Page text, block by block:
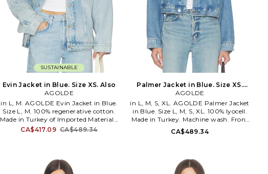
SUSTAINABLE
Evin Jacket in Blue. Size XS. Also
AGOLDE
in L, M. AGOLDE Evin Jacket in Blue.
Size L, M. 100% regenerative cotton.
Made in Turkey of Imported Materials.
Machine wash cold. Front button
closure. Midweight denim fabric.
downtown Los Angeles, AGOLDE is a
premium denim label dedicated to
CA$417.09 CA$489.34
Palmer Jacket in Blue. Size XS.
Also
AGOLDE
in L, M, S, XL. AGOLDE Palmer Jacket
in Blue. Size L, M, S, XL. 100% lyocell.
Made in Turkey. Machine wash. Front
button closure. Midweight denim
fabric. Front pockets. AGOL-WO105.
label dedicated to highlighting youth
culture throughout the decades.
CA$489.34